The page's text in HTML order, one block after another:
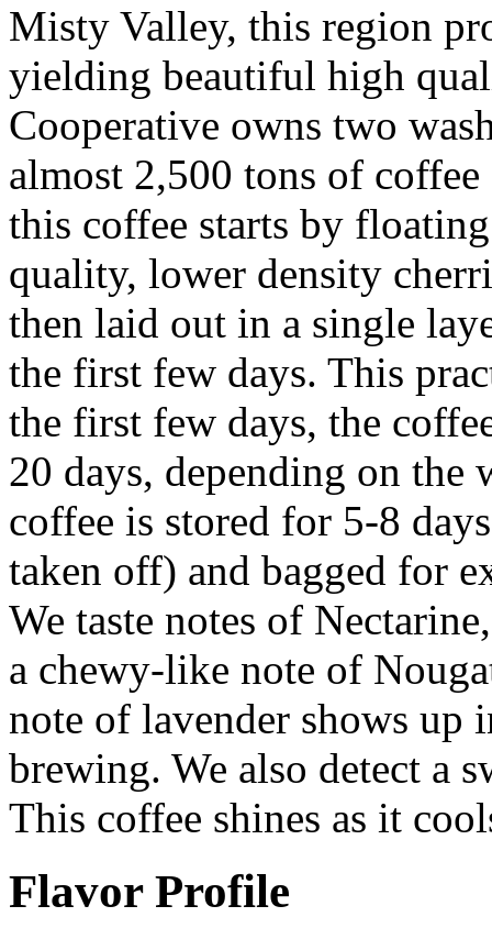
Misty Valley, this region
yielding beautiful high
Cooperative owns two
almost 2,500 tons of
this coffee starts by
quality, lower density
then laid out in a single
the first few days. This
the first few days, the
20 days, depending on the
coffee is stored for 5-8
taken off) and bagged for
We taste notes of
a chewy-like note of
note of lavender shows up
brewing. We also detect a
This coffee shines as it
Flavor Profile